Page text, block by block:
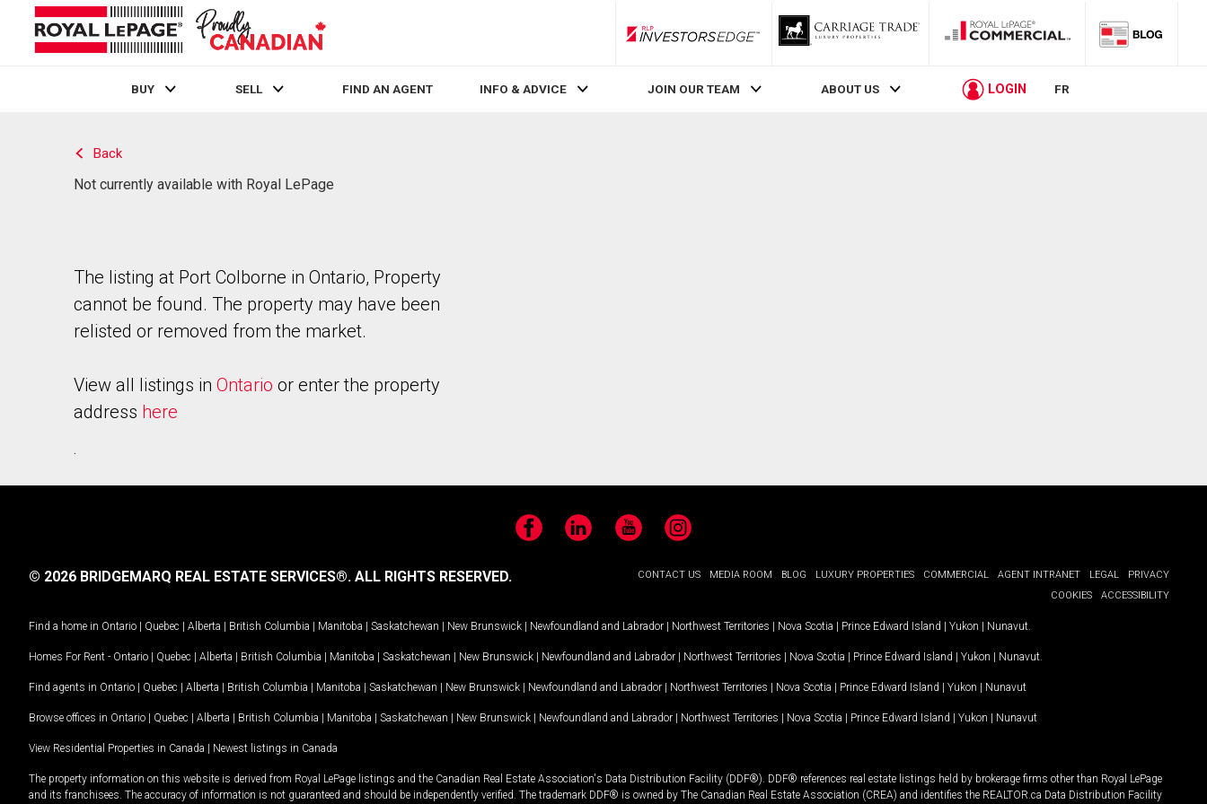
RLP InvestorsEdge
BUY SELL FIND AN AGENT INFO & ADVICE JOIN OUR TEAM ABOUT US LOGIN FR
Back
Not currently available with Royal LePage
The listing at Port Colborne in Ontario, Property
cannot be found. The property may have been
relisted or removed from the market.
View all listings in Ontario or enter the property
address here
.
FacebookLinkedIn YouTubeInstagram
CONTACT US MEDIA ROOM BLOG LUXURY PROPERTIES COMMERCIAL AGENT INTRANET LEGAL
PRIVACY
COOKIES
ACCESSIBILITY
© 2026 BRIDGEMARQ REAL ESTATE SERVICES®. ALL RIGHTS RESERVED.
Find a home in Ontario | Quebec | Alberta | British Columbia | Manitoba | Saskatchewan | New Brunswick | Newfoundland and Labrador | Northwest Territories | Nova Scotia | Prince Edward Island | Yukon | Nunavut
Homes For Rent - Ontario | Quebec | Alberta | British Columbia | Manitoba | Saskatchewan | New Brunswick | Newfoundland and Labrador | Northwest Territories | Nova Scotia | Prince Edward Island | Yukon | Nunavut
Find agents in Ontario | Quebec | Alberta | British Columbia | Manitoba | Saskatchewan | New Brunswick | Newfoundland and Labrador | Northwest Territories | Nova Scotia | Prince Edward Island | Yukon | Nunavut
Browse offices in Ontario | Quebec | Alberta | British Columbia | Manitoba | Saskatchewan | New Brunswick | Newfoundland and Labrador | Northwest Territories | Nova Scotia | Prince Edward Island | Yukon | Nunavut
View Residential Properties in Canada | Newest listings in Canada
The property information on this website is derived from Royal LePage listings and the Canadian Real Estate Association's Data Distribution Facility (DDF®). DDF® references real estate listings held by brokerage firms other than Royal LePage
and its franchisees. The accuracy of information is not guaranteed and should be independently verified. The trademark DDF® is owned by The Canadian Real Estate Association (CREA) and identifies the REALTOR.ca Data Distribution Facility